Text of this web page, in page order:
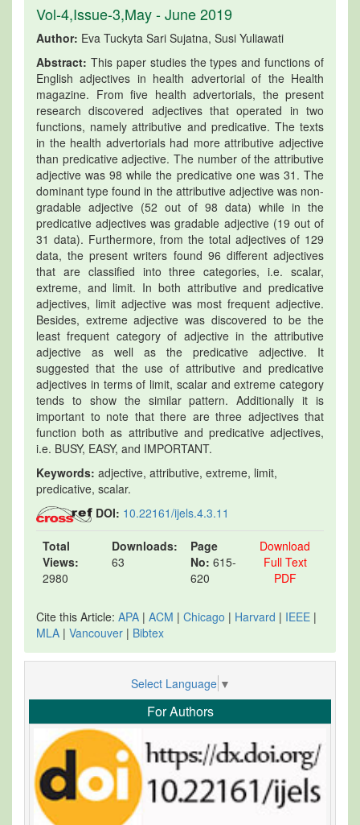
Vol-4,Issue-3,May - June 2019
Author: Eva Tuckyta Sari Sujatna, Susi Yuliawati
Abstract: This paper studies the types and functions of
English adjectives in health advertorial of the Health
magazine. From five health advertorials, the present
research discovered adjectives that operated in two
functions, namely attributive and predicative. The texts
in the health advertorials had more attributive adjective
than predicative adjective. The number of the attributive
adjective was 98 while the predicative one was 31. The
dominant type found in the attributive adjective was non-
gradable adjective (52 out of 98 data) while in the
predicative adjectives was gradable adjective (19 out of
31 data). Furthermore, from the total adjectives of 129
data, the present writers found 96 different adjectives
that are classified into three categories, i.e. scalar,
extreme, and limit. In both attributive and predicative
adjectives, limit adjective was most frequent adjective.
Besides, extreme adjective was discovered to be the
least frequent category of adjective in the attributive
adjective as well as the predicative adjective. It
suggested that the use of attributive and predicative
adjectives in terms of limit, scalar and extreme category
tends to show the similar pattern. Additionally it is
important to note that there are three adjectives that
function both as attributive and predicative adjectives,
i.e. BUSY, EASY, and IMPORTANT.
Keywords: adjective, attributive, extreme, limit,
predicative, scalar.
DOI: 10.22161/ijels.4.3.11
Total
Views:
2980
Downloads:
63
Page
No: 615-
620
Download
Full Text
PDF
Cite this Article: APA | ACM | Chicago | Harvard | IEEE |
MLA | Vancouver | Bibtex
Select Language ▼
For Authors